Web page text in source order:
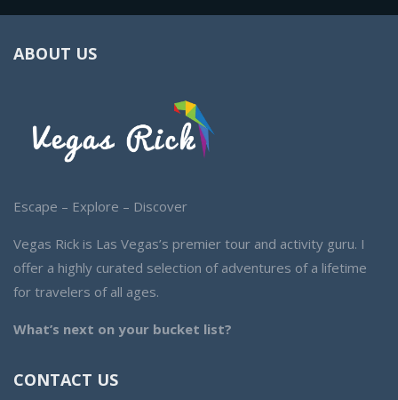
ABOUT US
Escape – Explore – Discover
Vegas Rick is Las Vegas’s premier tour and activity guru. I
offer a highly curated selection of adventures of a lifetime
for travelers of all ages.
What’s next on your bucket list?
CONTACT US